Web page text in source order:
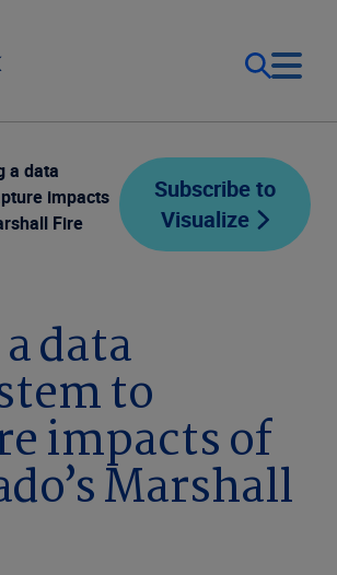
a data
impacts
Fire
Subscribe to
Visualize
data
to
impacts of
Marshall